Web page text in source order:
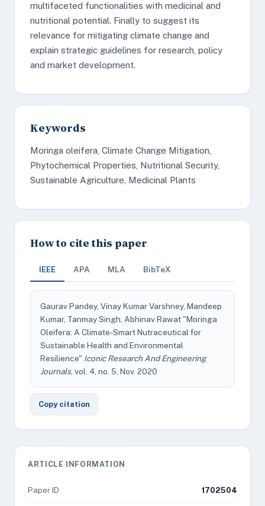
multifaceted functionalities with medicinal and
nutritional potential. Finally to suggest its
relevance for mitigating climate change and
explain strategic guidelines for research, policy
and market development.
Keywords
Moringa oleifera, Climate Change Mitigation,
Phytochemical Properties, Nutritional Security,
Sustainable Agriculture, Medicinal Plants
How to cite this paper
IEEE APA MLA BibTeX
Gaurav Pandey, Vinay Kumar Varshney, Mandeep
Kumar, Tanmay Singh, Abhinav Rawat "Moringa
Oleifera: A Climate-Smart Nutraceutical for
Sustainable Health and Environmental
Resilience" Iconic Research And Engineering
Journals, vol. 4, no. 5, Nov. 2020
Copy citation
ARTICLE INFORMATION
Paper ID 1702504